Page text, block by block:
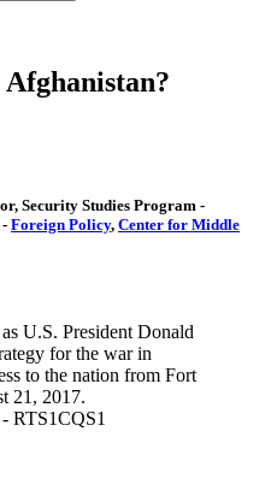
Security Studies Program -
- Foreign Policy, Center for Middle